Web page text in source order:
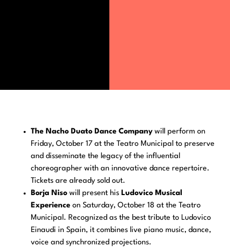
The Nacho Duato Dance Company will perform on
Friday, October 17 at the Teatro Municipal to preserve
and disseminate the legacy of the influential
choreographer with an innovative dance repertoire.
Tickets are already sold out.
Borja Niso will present his Ludovico Musical
Experience on Saturday, October 18 at the Teatro
Municipal. Recognized as the best tribute to Ludovico
Einaudi in Spain, it combines live piano music, dance,
voice and synchronized projections.